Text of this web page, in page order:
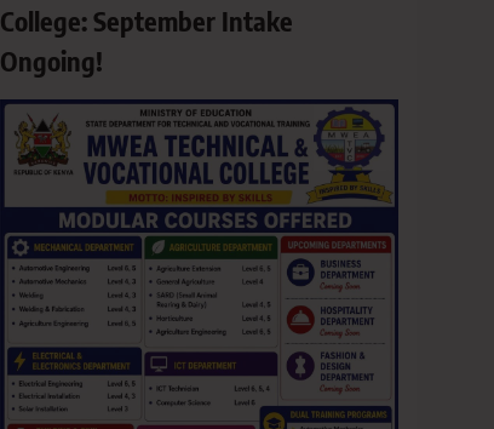
College: September Intake
Ongoing!